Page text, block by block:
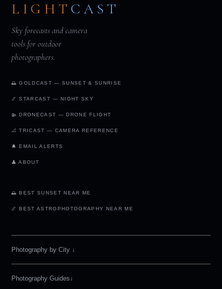
LIGHT CAST
Sky forecasts and camera
tools for outdoor
photographers.
🌅 GOLDCAST — SUNSET & SUNRISE
🌌 STARCAST — NIGHT SKY
🚁 DRONECAST — DRONE FLIGHT
📐 TRICAST — CAMERA REFERENCE
🔔 EMAIL ALERTS
👤 ABOUT
🌅 BEST SUNSET NEAR ME
🌌 BEST ASTROPHOTOGRAPHY NEAR ME
Photography by City↓
Photography Guides↓